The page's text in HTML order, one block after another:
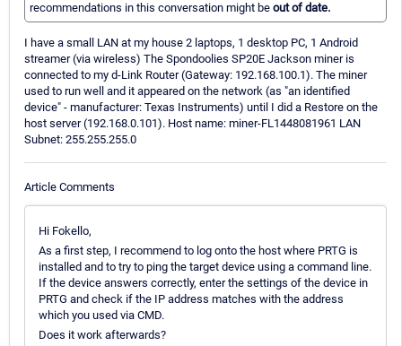
recommendations in this conversation might be out of date.
I have a small LAN at my house 2 laptops, 1 desktop PC, 1 Android
streamer (via wireless) The Spondoolies SP20E Jackson miner is
connected to my d-Link Router (Gateway: 192.168.100.1). The miner
used to run well and it appeared on the network (as "an identified
device" - manufacturer: Texas Instruments) until I did a Restore on the
host server (192.168.0.101). Host name: miner-FL1448081961 LAN
Subnet: 255.255.255.0
Article Comments
Hi Fokello,
As a first step, I recommend to log onto the host where PRTG is
installed and to try to ping the target device using a command line.
If the device answers correctly, enter the settings of the device in
PRTG and check if the IP address matches with the address
which you used via CMD.
Does it work afterwards?